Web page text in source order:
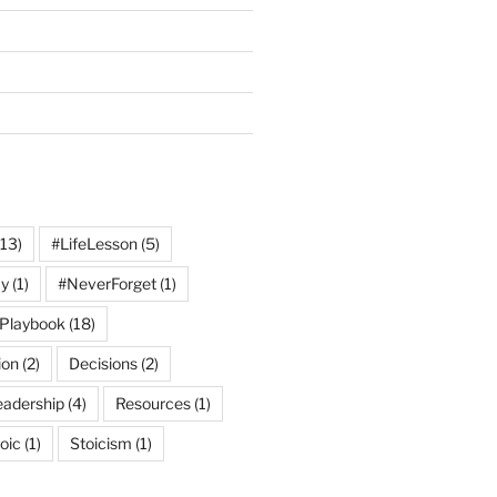
#LifeLesson(5)
(1) #NeverForget(1)
(18)
(2) Decisions(2)
(4) Resources(1)
(1) Stoicism (1)